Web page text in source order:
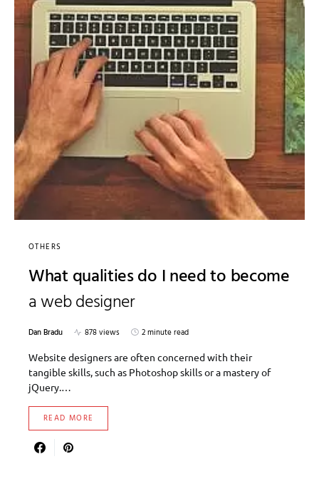
OTHERS
What qualities do I need to become
a web designer
Dan Bradu 878 views
2 minute read
Website designers are often concerned with their
tangible skills, such as Photoshop skills or a mastery of
jQuery.…
READ MORE